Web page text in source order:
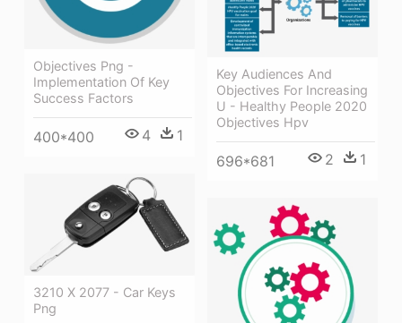
Objectives Png -
Implementation Of Key
Success Factors
400*400 4 1
Key Audiences And
Objectives For Increasing
U - Healthy People 2020
Objectives Hpv
696*681 2 1
3210 X 2077 - Car Keys
Png